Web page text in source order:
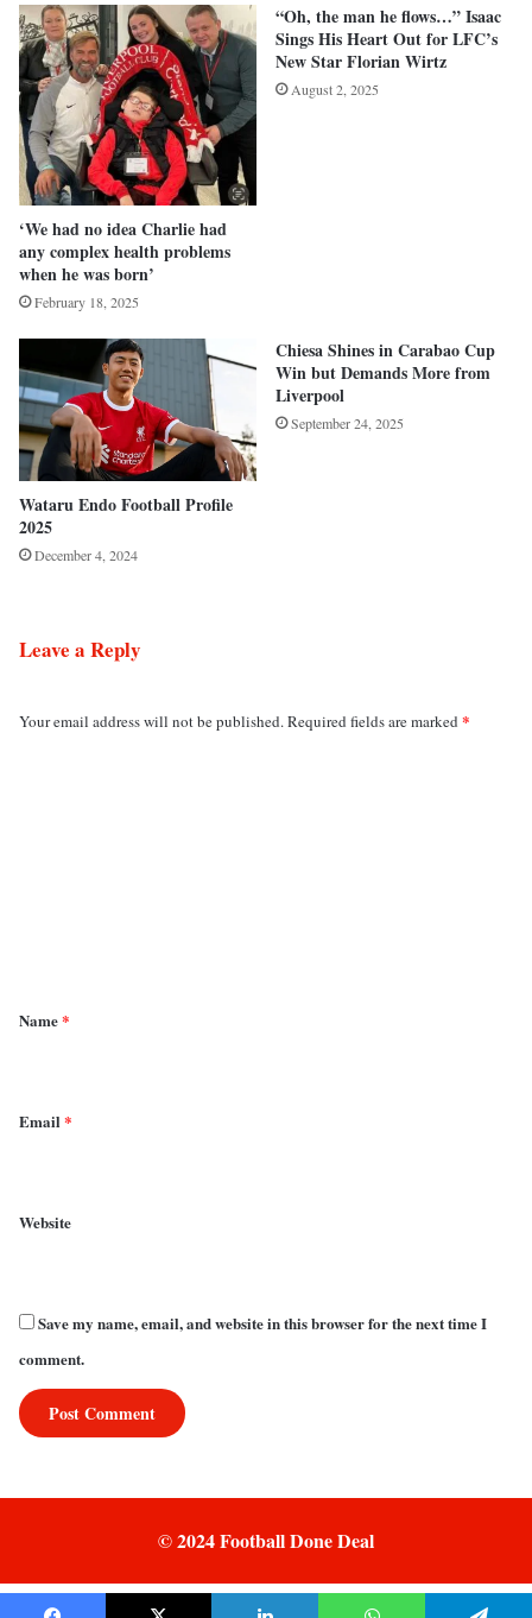
‘We had no idea Charlie had
any complex health problems
when he was born’
February 18, 2025
“Oh, the man he flows…” Isaac
Sings His Heart Out for LFC’s
New Star Florian Wirtz
August 2, 2025
Wataru Endo Football Profile
2025
December 4, 2024
Chiesa Shines in Carabao Cup
Win but Demands More from
Liverpool
September 24, 2025
Leave a Reply
Your email address will not be published.Required fields are marked *
*
Name*
Email*
Website
Save my name, email, and website in this browser for the next time I
comment.
© 2024 Football Done Deal